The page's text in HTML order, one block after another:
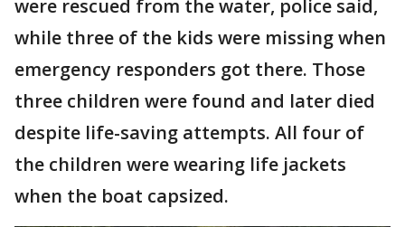
were rescued from the water, police said,
while three of the kids were missing when
emergency responders got there. Those
three children were found and later died
despite life-saving attempts. All four of
the children were wearing life jackets
when the boat capsized.